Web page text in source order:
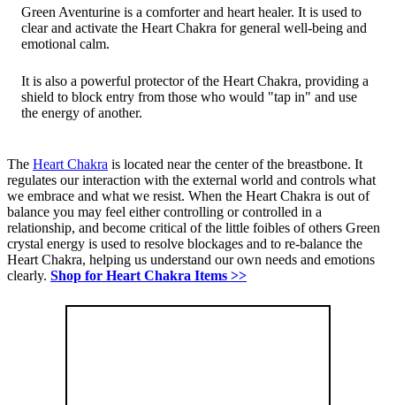
Green Aventurine is a comforter and heart healer. It is used to
clear and activate the Heart Chakra for general well-being and
emotional calm.
It is also a powerful protector of the Heart Chakra, providing a
shield to block entry from those who would "tap in" and use
the energy of another.
The Heart Chakra is located near the center of the breastbone. It
regulates our interaction with the external world and controls what
we embrace and what we resist. When the Heart Chakra is out of
balance you may feel either controlling or controlled in a
relationship, and become critical of the little foibles of others Green
crystal energy is used to resolve blockages and to re-balance the
Heart Chakra, helping us understand our own needs and emotions
clearly. Shop for Heart Chakra Items >>